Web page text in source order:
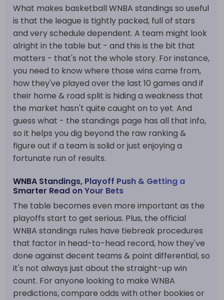
What makes basketball WNBA standings so useful
is that the league is tightly packed, full of stars
and very schedule dependent. A team might look
alright in the table but - and this is the bit that
matters - that's not the whole story. For instance,
you need to know where those wins came from,
how they've played over the last 10 games and if
their home & road split is hiding a weakness that
the market hasn't quite caught on to yet. And
guess what - the standings page has all that info,
so it helps you dig beyond the raw ranking &
figure out if a team is solid or just enjoying a
fortunate run of results.
WNBA Standings, Playoff Push & Getting a
Smarter Read on Your Bets
The table becomes even more important as the
playoffs start to get serious. Plus, the official
WNBA standings rules have tiebreak procedures
that factor in head-to-head record, how they've
done against decent teams & point differential, so
it's not always just about the straight-up win
count. For anyone looking to make WNBA
predictions, compare odds with other bookies or